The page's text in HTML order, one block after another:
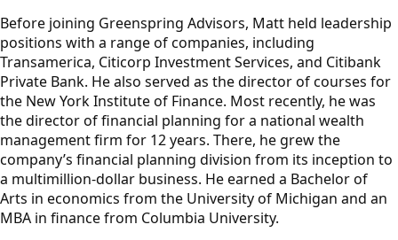
Before joining Greenspring Advisors, Matt held leadership
positions with a range of companies, including
Transamerica, Citicorp Investment Services, and Citibank
Private Bank. He also served as the director of courses for
the New York Institute of Finance. Most recently, he was
the director of financial planning for a national wealth
management firm for 12 years. There, he grew the
company’s financial planning division from its inception to
a multimillion-dollar business. He earned a Bachelor of
Arts in economics from the University of Michigan and an
MBA in finance from Columbia University.